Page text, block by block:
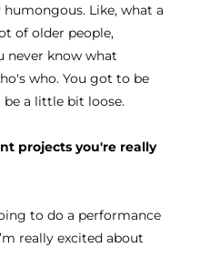
Like, what a
of older people,
never know what
who. You got to be
a little bit loose.
projects you're really
to do a performance
really excited about